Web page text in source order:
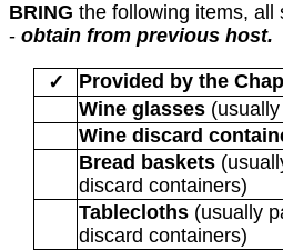
BRING the following items, all
- obtain from previous host.
✓
Provided by the
Wine glasses
Wine discard
Bread baskets
discard containers)
Tablecloths (usually
discard containers)